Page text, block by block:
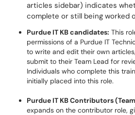
articles sidebar) indicates
complete or still being worked
Purdue IT KB candidates: This
permissions of a Purdue IT
to write and edit their own
submit to their Team Lead for
Individuals who complete this
initially placed into this role.
Purdue IT KB Contributors
expands on the contributor role,